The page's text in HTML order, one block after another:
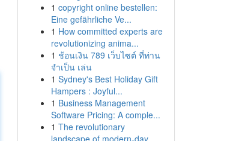
1 copyright online bestellen:
Eine gefährliche Ve...
1 How committed experts are
revolutionizing anima...
1 ช้อนเงิน 789 เว็บไซต์ ที่ท่าน
จำเป็น เล่น
1 Sydney's Best Holiday Gift
Hampers : Joyful...
1 Business Management
Software Pricing: A comple...
1 The revolutionary
landscape of modern-day